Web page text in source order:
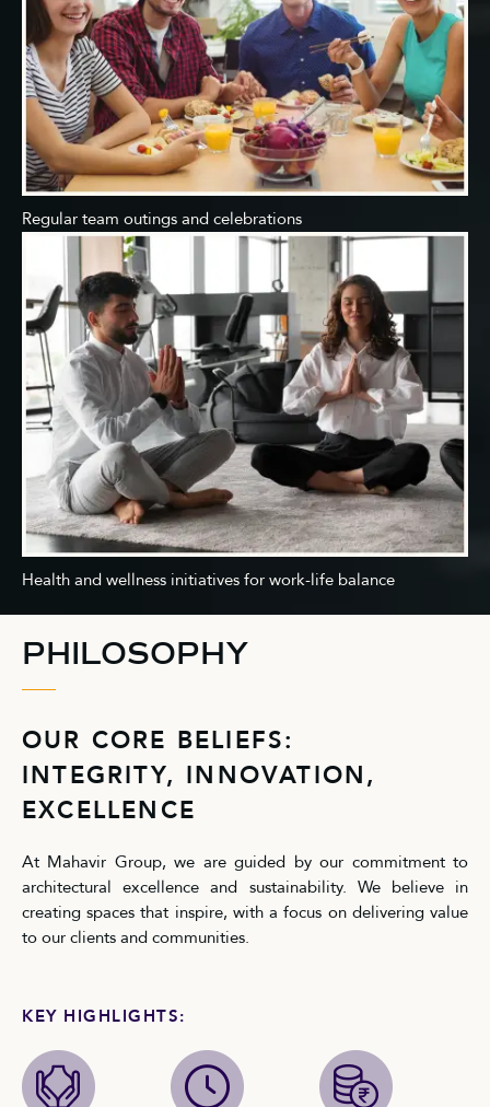
Regular team outings and celebrations
Health and wellness initiatives for work-life balance
PHILOSOPHY
OUR CORE BELIEFS:
INTEGRITY, INNOVATION,
EXCELLENCE
At Mahavir Group, we are guided by our commitment to
architectural excellence and sustainability. We believe in
creating spaces that inspire, with a focus on delivering value
to our clients and communities.
KEY HIGHLIGHTS: